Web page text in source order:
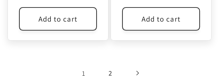
Add to cart
price
Add to cart
1 2